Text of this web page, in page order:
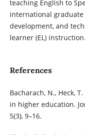
teaching English to
international
development, and
learner (EL) instruction.
References
Bacharach, N., Heck,
in higher education.
5(3), 9–16.